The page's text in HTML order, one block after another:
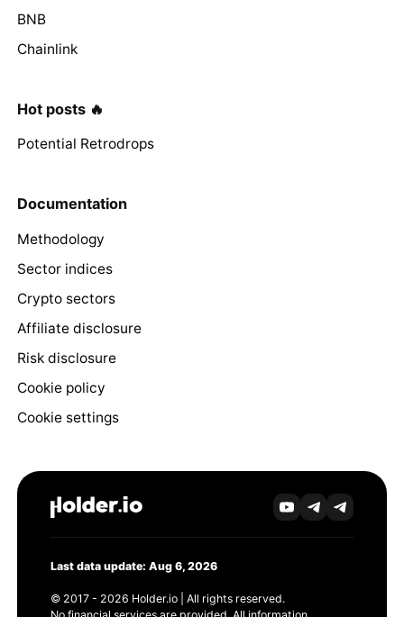
BNB
Chainlink
Hot posts 🔥
Potential Retrodrops
Documentation
Methodology
Sector indices
Crypto sectors
Affiliate disclosure
Risk disclosure
Cookie policy
Cookie settings
Last data update: Aug 6, 2026
© 2017 - 2026 Holder.io | All rights reserved.